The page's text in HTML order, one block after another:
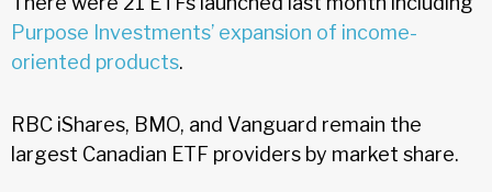
Purpose Investments’ expansion of income-
oriented products.
RBC iShares, BMO, and Vanguard remain the
largest Canadian ETF providers by market share.